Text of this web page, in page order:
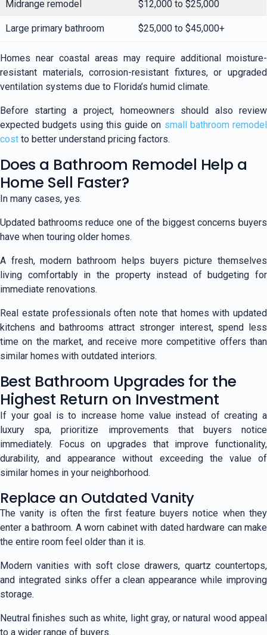
Midrange remodel $12,000 to $25,000
Large primary bathroom $25,000 to $45,000+
Homes near coastal areas may require additional moisture-
resistant materials, corrosion-resistant fixtures, or upgraded
ventilation systems due to Florida’s humid climate.
Before starting a project, homeowners should also review
expected budgets using this guide on small bathroom remodel
cost to better understand pricing factors.
Does a Bathroom Remodel Help a
Home Sell Faster?
In many cases, yes.
Updated bathrooms reduce one of the biggest concerns buyers
have when touring older homes.
A fresh, modern bathroom helps buyers picture themselves
living comfortably in the property instead of budgeting for
immediate renovations.
Real estate professionals often note that homes with updated
kitchens and bathrooms attract stronger interest, spend less
time on the market, and receive more competitive offers than
similar homes with outdated interiors.
Best Bathroom Upgrades for the
Highest Return on Investment
If your goal is to increase home value instead of creating a
luxury spa, prioritize improvements that buyers notice
immediately. Focus on upgrades that improve functionality,
durability, and appearance without exceeding the value of
similar homes in your neighborhood.
Replace an Outdated Vanity
The vanity is often the first feature buyers notice when they
enter a bathroom. A worn cabinet with dated hardware can make
the entire room feel older than it is.
Modern vanities with soft close drawers, quartz countertops,
and integrated sinks offer a clean appearance while improving
storage.
Neutral finishes such as white, light gray, or natural wood appeal
to a wider range of buyers.